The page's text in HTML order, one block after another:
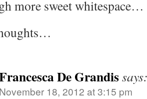
more sweet whitespace…
De Grandis
November 18, 2012 at 3:15 pm